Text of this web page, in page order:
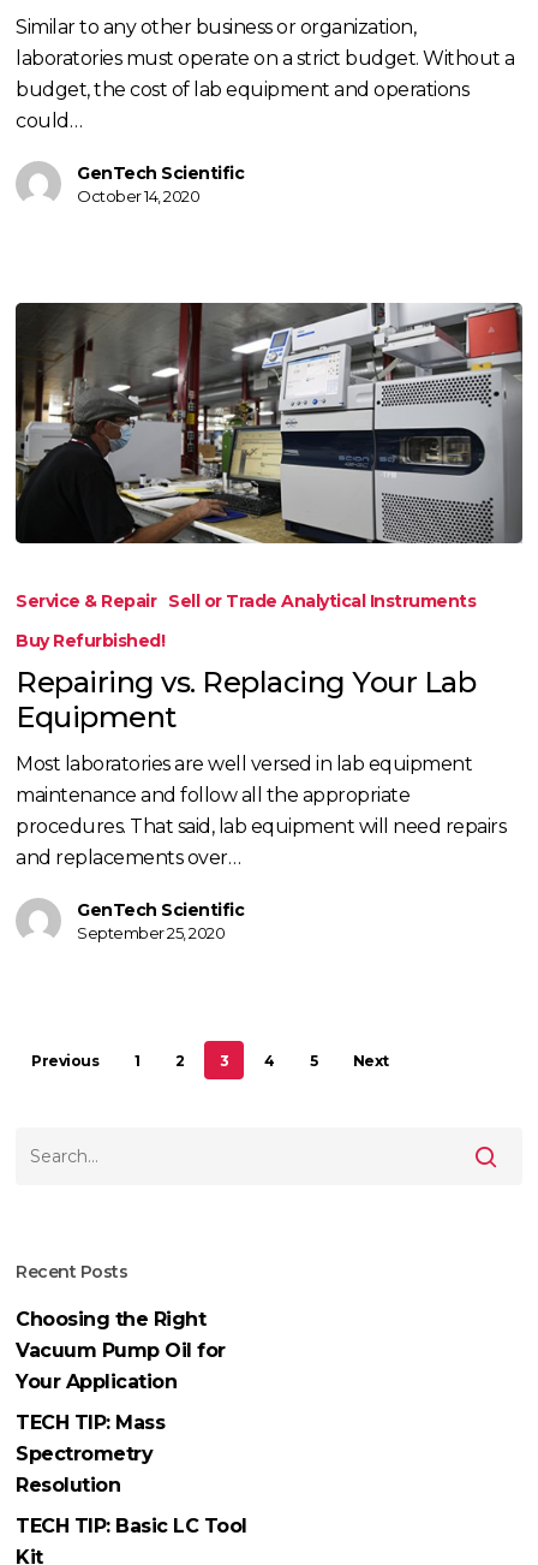
Equipment
Similar to any other business or organization,
laboratories must operate on a strict budget. Without a
budget, the cost of lab equipment and operations
could…
GenTech Scientific
October 14, 2020
Your
Lab
Equipment
Service & Repair Sell or Trade Analytical Instruments
Buy Refurbished!
Repairing vs. Replacing Your Lab
Equipment
Most laboratories are well versed in lab equipment
maintenance and follow all the appropriate
procedures. That said, lab equipment will need repairs
and replacements over…
GenTech Scientific
September 25, 2020
Previous 1 2 3 4 5 Next
Recent Posts
Choosing the Right
Vacuum Pump Oil for
Your Application
TECH TIP: Mass
Spectrometry
Resolution
TECH TIP: Basic LC Tool
Kit